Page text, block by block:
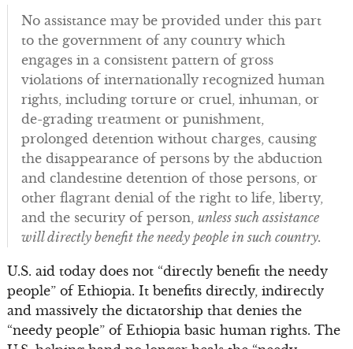
No assistance may be provided under this part
to the government of any country which
engages in a consistent pattern of gross
violations of internationally recognized human
rights, including torture or cruel, inhuman, or
de-grading treatment or punishment,
prolonged detention without charges, causing
the disappearance of persons by the abduction
and clandestine detention of those persons, or
other flagrant denial of the right to life, liberty,
and the security of person, unless such assistance
will directly benefit the needy people in such country.
U.S. aid today does not “directly benefit the needy
people” of Ethiopia. It benefits directly, indirectly
and massively the dictatorship that denies the
“needy people” of Ethiopia basic human rights. The